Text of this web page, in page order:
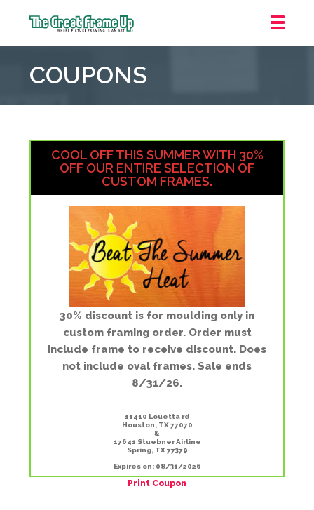
Frame
::
COUPONS
COOL OFF THIS SUMMER WITH 30%
OFF OUR ENTIRE SELECTION OF
CUSTOM FRAMES.
30% discount is for moulding only in
custom framing order. Order must
include frame to receive discount. Does
not include oval frames. Sale ends
8/31/26.
11410 Louetta rd
Houston, TX 77070
&
17641 Stuebner Airline
Spring, TX 77379
Expires on: 08/31/2026
Print Coupon